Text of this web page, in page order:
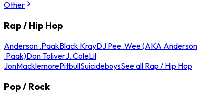
Other
Rap / Hip Hop
Anderson .PaakBlack KrayDJ Pee .Wee (AKA Anderson
.Paak)Don ToliverJ. ColeLil
JonMacklemorePitbullSuicideboysSee all Rap / Hip Hop
Pop / Rock